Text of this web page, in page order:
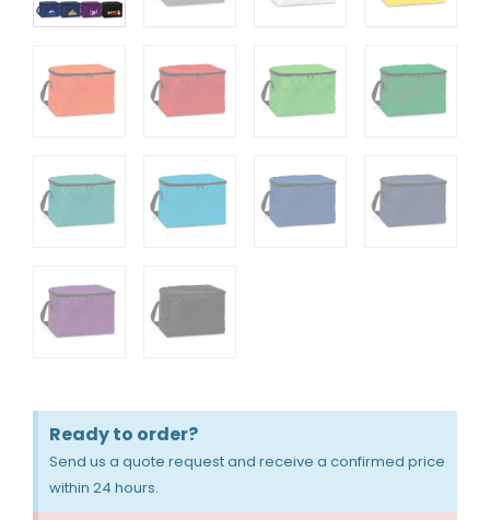
Ready to order?
Send us a quote request and receive a confirmed price
within 24 hours.